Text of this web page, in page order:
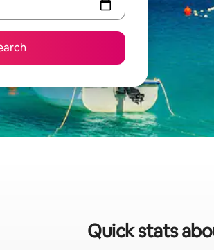
Quick stats